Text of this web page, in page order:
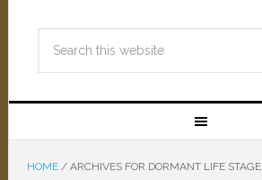
HOME /ARCHIVES FOR DORMANT LIFE STAGE